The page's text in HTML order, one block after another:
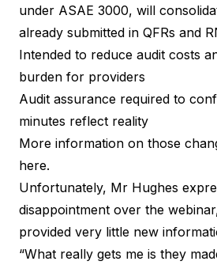
under ASAE 3000, will
already submitted in QFRs and
Intended to reduce audit costs
burden for providers
Audit assurance required to
minutes reflect reality
More information on those
here.
Unfortunately, Mr Hughes
disappointment over the
provided very little new
“What really gets me is they